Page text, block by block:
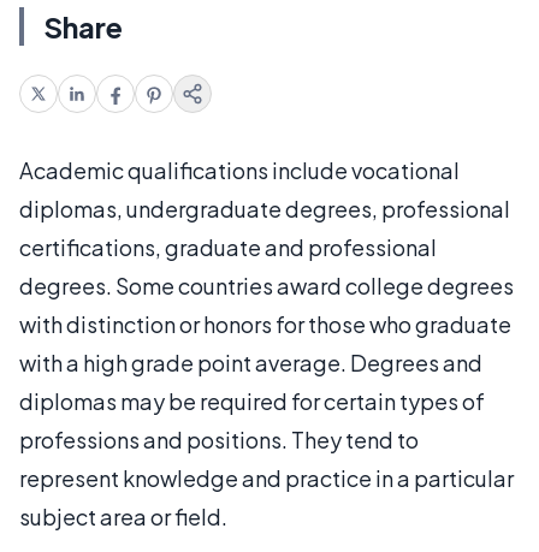
Share
Academic qualifications include vocational
diplomas, undergraduate degrees, professional
certifications, graduate and professional
degrees. Some countries award college degrees
with distinction or honors for those who graduate
with a high grade point average. Degrees and
diplomas may be required for certain types of
professions and positions. They tend to
represent knowledge and practice in a particular
subject area or field.